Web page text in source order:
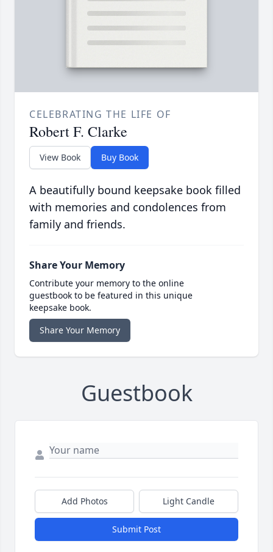
CELEBRATING THE LIFE OF
Robert F. Clarke
View Book Buy Book
A beautifully bound keepsake book filled
with memories and condolences from
family and friends.
Share Your Memory
Contribute your memory to the online
guestbook to be featured in this unique
keepsake book.
Share Your Memory
Guestbook
Add Photos Light Candle
Submit Post